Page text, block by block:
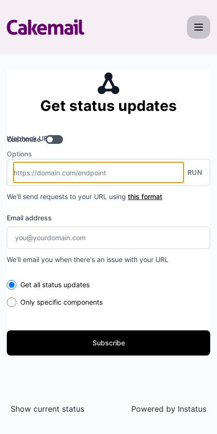
Get status updates
Webhook URL
Customize
Options
RUN
We'll send requests to your URL using this format
Email address
We'll email you when there's an issue with your URL
Select the components you want to receive updates for
Get all status updates
Only specific components
Subscribe
Show current status Powered by Instatus